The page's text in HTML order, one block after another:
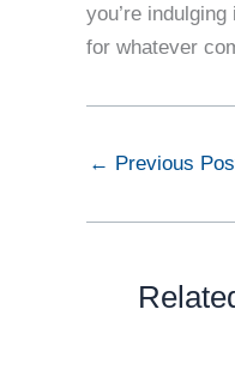
you’re
for whatever
← Previous